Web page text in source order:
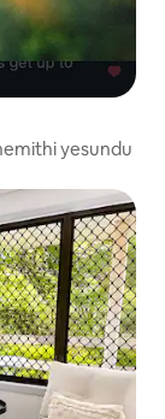
yesundu